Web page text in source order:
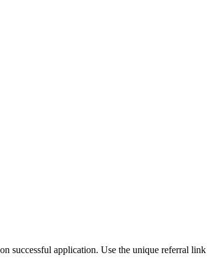
successful application. Use the unique referral link